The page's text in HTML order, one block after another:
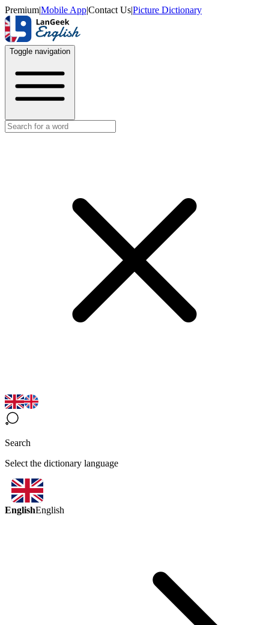
Premium|Mobile App|Contact Us|Picture Dictionary
Toggle navigation
Search
Select the dictionary language
EnglishEnglish